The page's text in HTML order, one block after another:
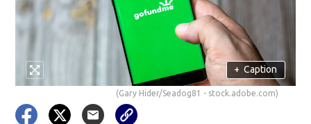
+ Caption
(Gary Hider/Seadog81 - stock.adobe.com)